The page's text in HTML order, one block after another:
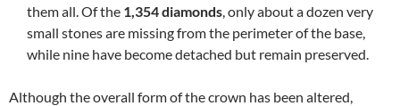
them all. Of the 1,354 diamonds, only about a dozen very
small stones are missing from the perimeter of the base,
while nine have become detached but remain preserved.
Although the overall form of the crown has been altered,